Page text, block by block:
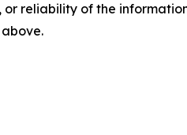
or reliability of the